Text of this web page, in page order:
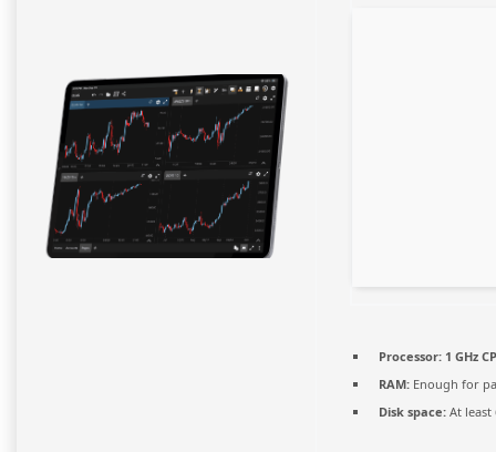
Processor: 1 GHz
RAM: Enough for
Disk space: At least